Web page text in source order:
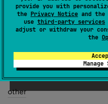
provide you with
the Privacy Notice and the
use third-party services
adjust or withdraw your
the
2.0
Return
is an instance
same sequence of bits as
other